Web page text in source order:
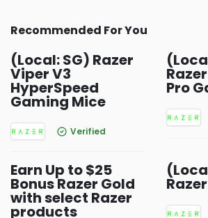
Recommended For You
(Local: SG) Razer
Viper V3
HyperSpeed
Gaming Mice
Verified
Pro
Earn Up to $25
Bonus Razer Gold
with select Razer
products